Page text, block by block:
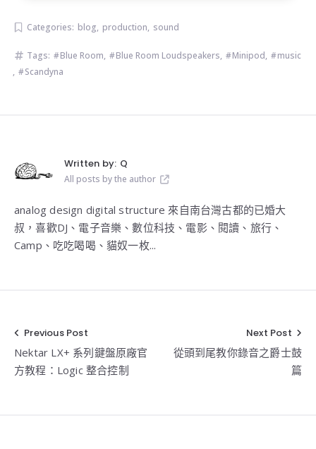
Categories: blog, production, sound
Tags: Blue Room, Blue Room Loudspeakers, Minipod,
music
,
Scandyna
Written by: Q
All posts by the author
analog design digital structure 來自南台灣古都的已婚大
叔，喜歡DJ、電子音樂、數位科技、電影、閱讀、旅行、
Camp、吃吃喝喝、貓奴一枚...
文
章
Previous Post
Nektar LX+ 系列鍵盤原廠官
方教程：Logic 整合控制
Next Post
從頭到尾教你錄音之爵士鼓
篇